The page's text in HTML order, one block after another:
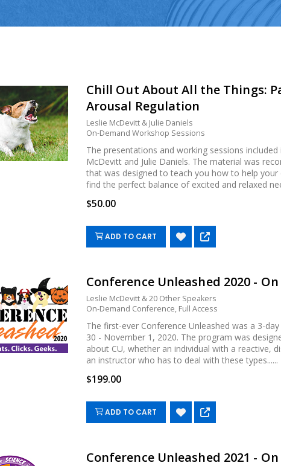
Chill Out About All the Things:
Arousal Regulation
Leslie McDevitt & Julie Daniels
On-Demand Workshop Sessions
The presentations and working sessions
McDevitt and Julie Daniels. The material was
that was designed to teach you how to help
find the perfect balance of excited and relaxed
$50.00
ADD TO CART
Conference Unleashed 2020 -
Leslie McDevitt & 20 Other Speakers
On-Demand Conference, Full Access
The first-ever Conference Unleashed was a 3-
30 - November 1, 2020. The program was
about CU, whether an individual with a reactive,
an instructor who has to deal with these types......
$199.00
ADD TO CART
Conference Unleashed 2021 -